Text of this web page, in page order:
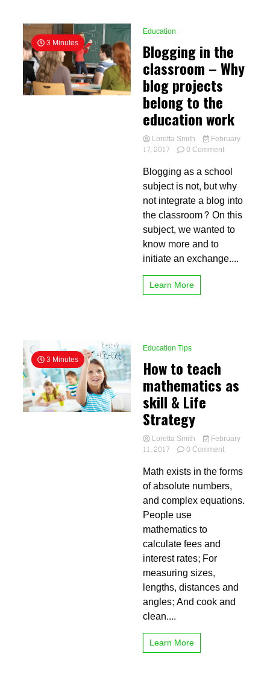
3 Minutes
Education
Blogging in the
classroom – Why
blog projects
belong to the
education work
Loretta Smith
February
17, 2017
0 Commenton
in
the
classroom
–
Why
blog
projects
to
Blogging as a school
subject is not, but why
not integrate a blog into
the classroom? On this
subject, we wanted to
know more and to
initiate an exchange....
Learn More
3 Minutes
Education Tips
How to teach
mathematics as
skill & Life
Strategy
Loretta Smith
February
11, 2017
0 Commenton
to
teach
mathematics
as
Math exists in the forms
of absolute numbers,
and complex equations.
People use
mathematics to
calculate fees and
interest rates; For
measuring sizes,
lengths, distances and
angles; And cook and
clean....
Learn More